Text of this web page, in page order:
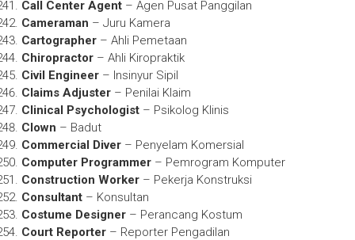
Call Center Agent– Agen Pusat Panggilan
Cameraman – Juru Kamera
Cartographer– Ahli Pemetaan
Chiropractor– Ahli Kiropraktik
Civil Engineer– Insinyur Sipil
Claims Adjuster– Penilai Klaim
Clinical Psychologist– Psikolog Klinis
Clown – Badut
Commercial Diver– Penyelam Komersial
Computer Programmer– Pemrogram Komputer
Construction Worker– Pekerja Konstruksi
Consultant– Konsultan
Costume Designer– Perancang Kostum
Court Reporter– Reporter Pengadilan